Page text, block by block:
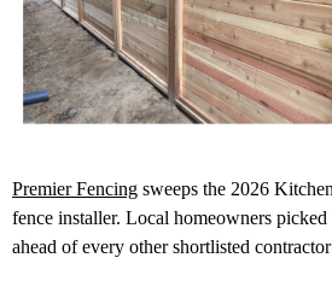
Premier Fencing sweeps the 2026
fence installer. Local homeowners
ahead of every other shortlisted